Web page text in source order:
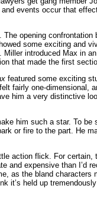
events occur that
opening confrontation
some exciting and
introduced Max in
that made the first
featured some exciting
fairly one-dimensional,
him a very distinctive
him such a star. To be
or fire to the part. He
action flick. For certain,
and expensive than I’d
as the bland characters
it’s held up